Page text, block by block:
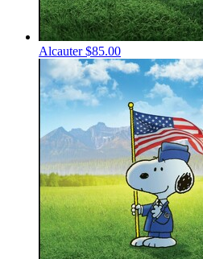
Alcauter$85.00